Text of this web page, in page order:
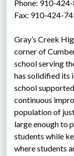
Phone: 910-
Fax: 910-424-
Gray’s Creek
corner of
school serving
has solidified its
school
continuous
population of
large enough to
students while
where students